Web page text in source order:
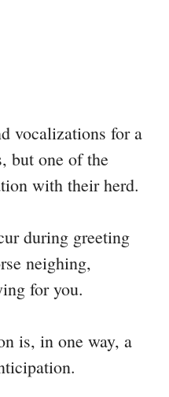
vocalizations for a
but one of the
with their herd.
during greeting
neighing,
for you.
is, in one way, a